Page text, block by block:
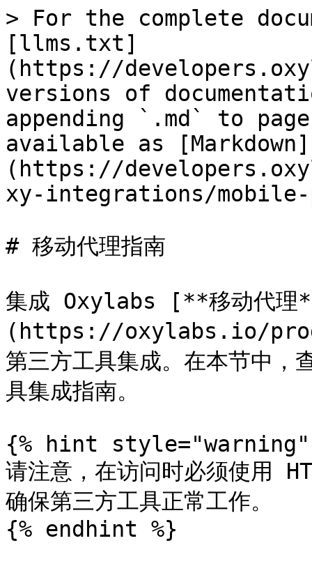
> For the complete
[llms.txt]
(https://
versions of
appending `.md` to
available as [Markdown]
(https://
xy-integrations/
# 移动代理指南
集成 Oxylabs [**移动代
(https://oxylabs.io/
第三方工具集成。在本节中，
具集成指南。
{% hint style="warning"
请注意，在访问时必须使用
确保第三方工具正常工作。
{% endhint %}